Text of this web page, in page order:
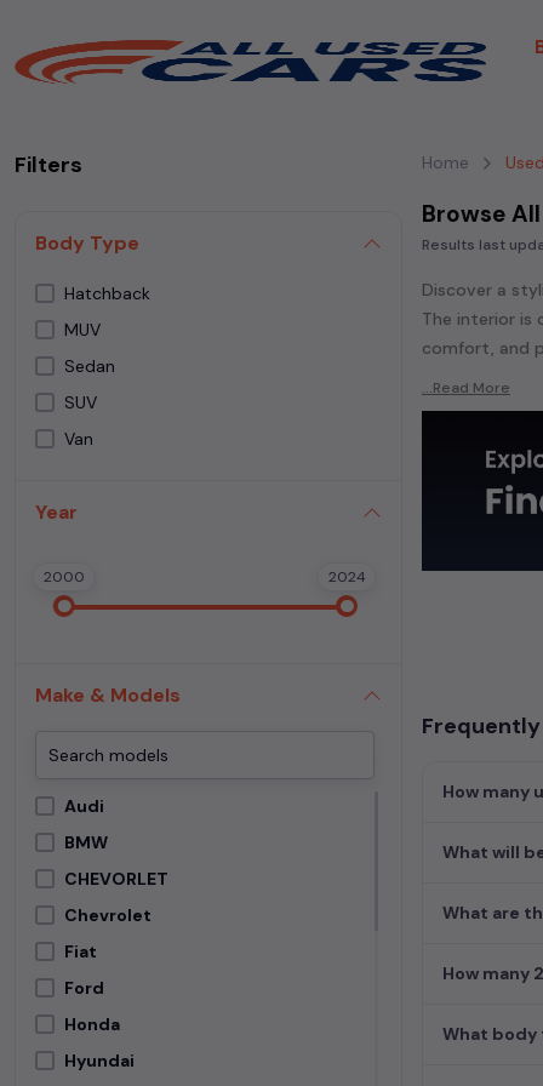
Filters
Body Type
Hatchback
MUV
Sedan
SUV
Van
Year
2000 2024
Make & Models
Audi
BMW
CHEVORLET
Chevrolet
Fiat
Ford
Honda
Hyundai
Home
Browse
Results last
Discover a
The interior is
comfort, and
Explore an
Popular
Whether you
powered
each
extensive
meets your
MUV. Your
...Read More
How many
What will
What are
How many
What body